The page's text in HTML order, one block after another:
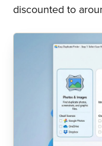
discounted to